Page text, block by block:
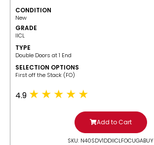
CONDITION
New
GRADE
IICL
TYPE
Double Doors at 1 End
SELECTION OPTIONS
​First off the Stack (FO)
4.9
Add to Cart
SKU: N40SDV1DDIICLFOCUGABUY